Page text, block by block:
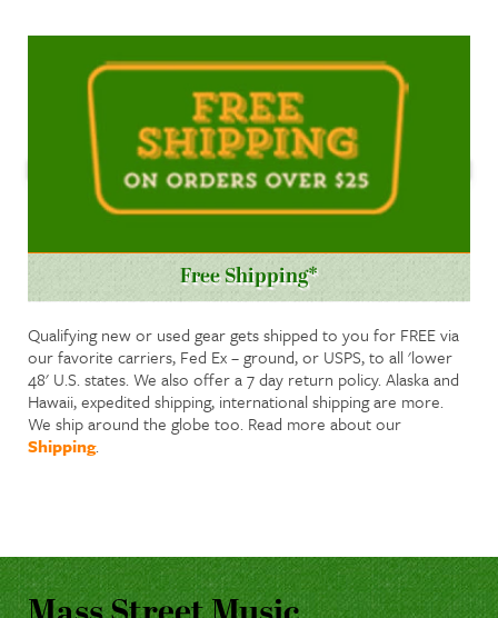
Free Shipping*
Qualifying new or used gear gets shipped to you for FREE via
our favorite carriers, Fed Ex – ground, or USPS, to all 'lower
48' U.S. states. We also offer a 7 day return policy. Alaska and
Hawaii, expedited shipping, international shipping are more.
We ship around the globe too. Read more about our
Shipping.